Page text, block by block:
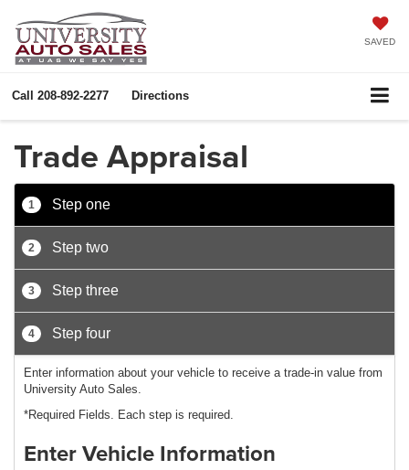
SAVED
Call 208-892-2277 Directions
Trade Appraisal
1 Step one
2 Step two
3 Step three
4 Step four
Enter information about your vehicle to receive a trade-in value from
University Auto Sales.
*Required Fields. Each step is required.
Enter Vehicle Information